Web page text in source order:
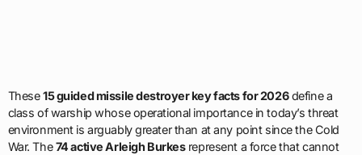
These15 guided missile destroyer key facts for 2026define a
class of warship whose operational importance in today’s threat
environment is arguably greater than at any point since the Cold
War. The74 active Arleigh Burkesrepresent a force that cannot